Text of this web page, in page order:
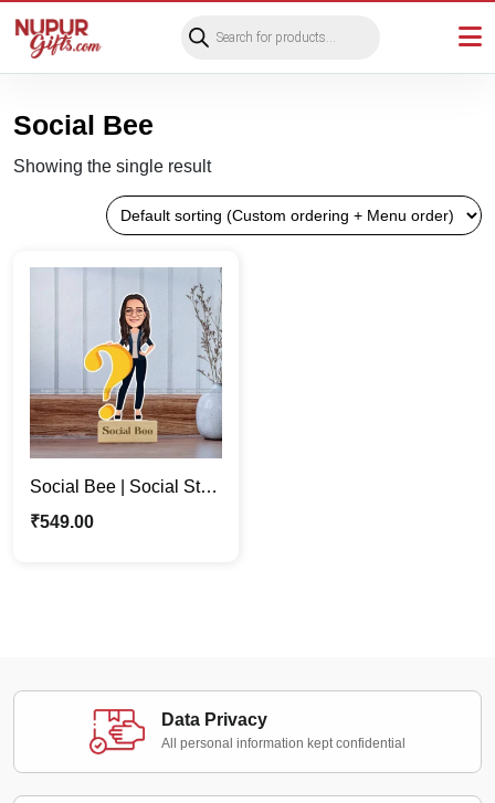
search
Social Bee
Showing the single result
Social Bee | Social Star
Caricature Photo
₹549.00
Data Privacy
All personal information kept confidential